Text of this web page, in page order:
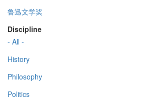
鲁迅文学奖
Discipline
- All -
History
Philosophy
Politics